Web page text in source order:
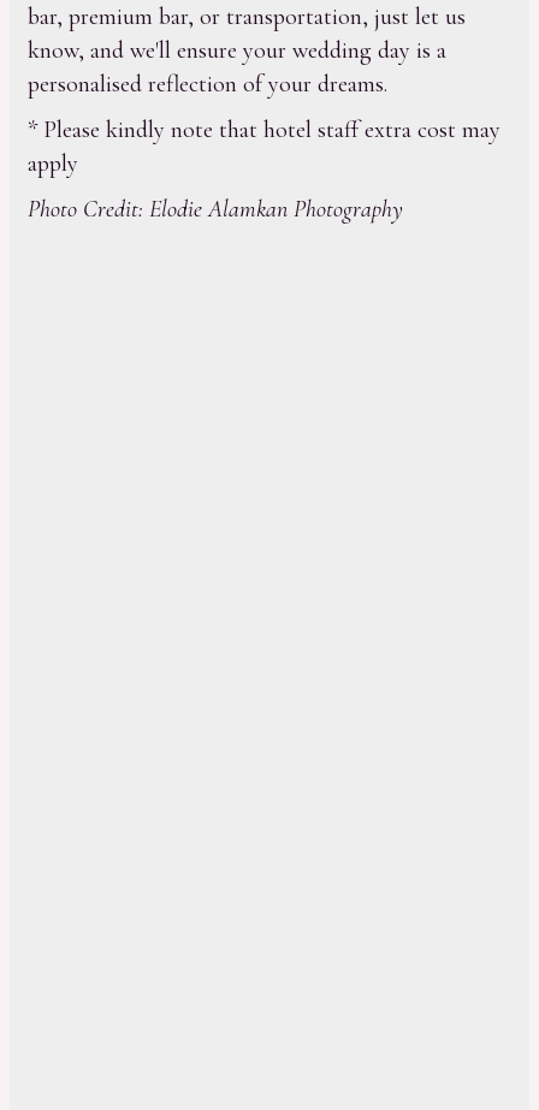
bar, premium bar, or transportation, just let us
know, and we'll ensure your wedding day is a
personalised reflection of your dreams.
* Please kindly note that hotel staff extra cost may
apply
Photo Credit: Elodie Alamkan Photography